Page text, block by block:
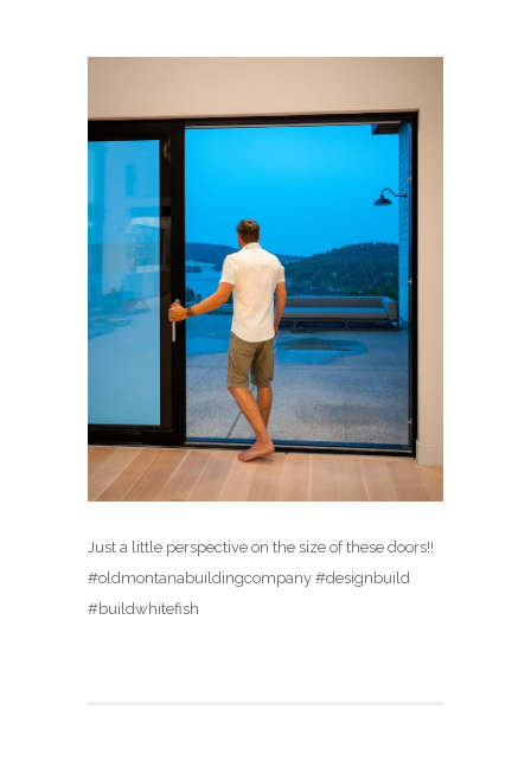
Just a little perspective on the size of these doors!!
#oldmontanabuildingcompany #designbuild
#buildwhitefish